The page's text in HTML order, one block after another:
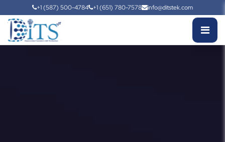
+1 (587) 500-4784 +1 (651) 780-7578 info@ditstek.com